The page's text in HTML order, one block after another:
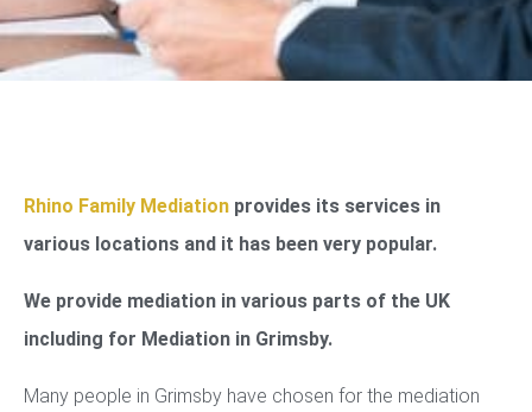
Rhino Family Mediation provides its services in
various locations and it has been very popular.
We provide mediation in various parts of the UK
including for Mediation in Grimsby.
Many people in Grimsby have chosen for the mediation